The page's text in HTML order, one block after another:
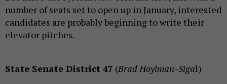
number of seats set to open up in January, interested
candidates are probably beginning to write their
elevator pitches.
State Senate District 47 (Brad Hoylman-Sigal)